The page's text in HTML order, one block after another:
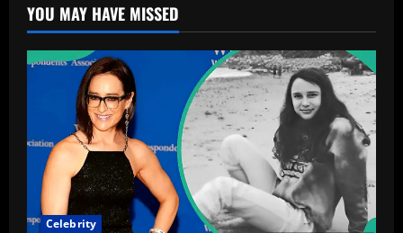
on
Cash
App:
A
Complete
Step-
by-
Step
Guide
for
2025
YOU MAY HAVE MISSED
Celebrity